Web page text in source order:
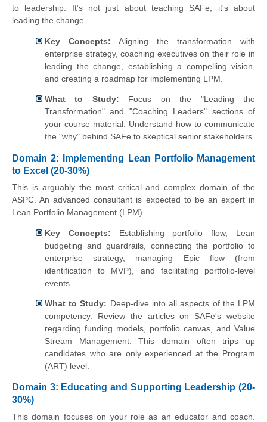
to leadership. It’s not just about teaching SAFe; it's about
leading the change.
Key Concepts: Aligning the transformation with
enterprise strategy, coaching executives on their role in
leading the change, establishing a compelling vision,
and creating a roadmap for implementing LPM.
What to Study: Focus on the "Leading the
Transformation" and "Coaching Leaders" sections of
your course material. Understand how to communicate
the "why" behind SAFe to skeptical senior stakeholders.
Domain 2: Implementing Lean Portfolio Management
to Excel (20-30%)
This is arguably the most critical and complex domain of the
ASPC. An advanced consultant is expected to be an expert in
Lean Portfolio Management (LPM).
Key Concepts: Establishing portfolio flow, Lean
budgeting and guardrails, connecting the portfolio to
enterprise strategy, managing Epic flow (from
identification to MVP), and facilitating portfolio-level
events.
What to Study: Deep-dive into all aspects of the LPM
competency. Review the articles on SAFe's website
regarding funding models, portfolio canvas, and Value
Stream Management. This domain often trips up
candidates who are only experienced at the Program
(ART) level.
Domain 3: Educating and Supporting Leadership (20-
30%)
This domain focuses on your role as an educator and coach.